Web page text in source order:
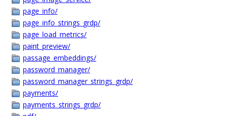
page_info/
page_info_strings_grdp/
page_load_metrics/
paint_preview/
passage_embeddings/
password_manager/
password_manager_strings_grdp/
payments/
payments_strings_grdp/